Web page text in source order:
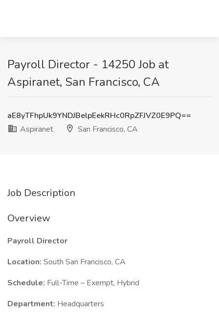
Payroll Director - 14250 Job at
Aspiranet, San Francisco, CA
aE8yTFhpUk9YNDJBelpEekRHc0RpZFJVZ0E9PQ==
Aspiranet
San Francisco, CA
Job Description
Overview
Payroll Director
Location: South San Francisco, CA
Schedule: Full-Time – Exempt, Hybrid
Department: Headquarters